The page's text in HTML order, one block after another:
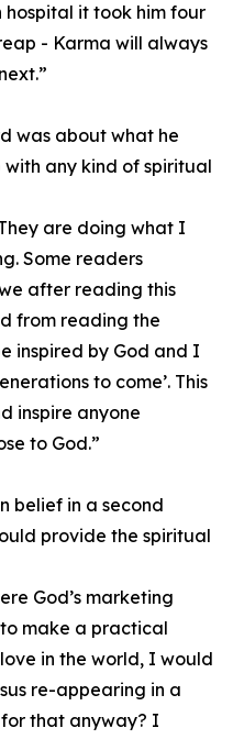
it took him four
- Karma will always
was about what he
any kind of spiritual
are doing what I
Some readers
after reading this
from reading the
inspired by God and I
to come’. This
inspire anyone
to God.”
belief in a second
provide the spiritual
God’s marketing
make a practical
in the world, I would
re-appearing in a
that anyway? I